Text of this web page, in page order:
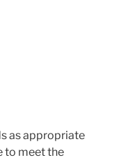
as appropriate
to meet the